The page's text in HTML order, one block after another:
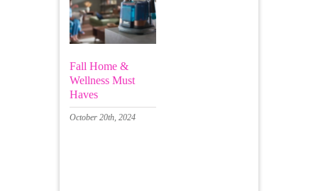
Fall Home &
Wellness Must
Haves
October 20th, 2024